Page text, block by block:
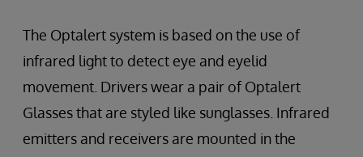
The Optalert system is based on the use of
infrared light to detect eye and eyelid
movement. Drivers wear a pair of Optalert
Glasses that are styled like sunglasses. Infrared
emitters and receivers are mounted in the